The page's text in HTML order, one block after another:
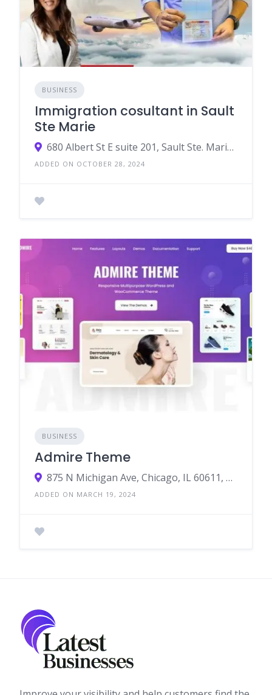
BUSINESS
Immigration cosultant in Sault
Ste Marie
680 Albert St E suite 201, Sault Ste. Marie, ON P6A 2K6, Canada
ADDED ON OCTOBER 28, 2024
BUSINESS
Admire Theme
875 N Michigan Ave, Chicago, IL 60611, United States
ADDED ON MARCH 19, 2024